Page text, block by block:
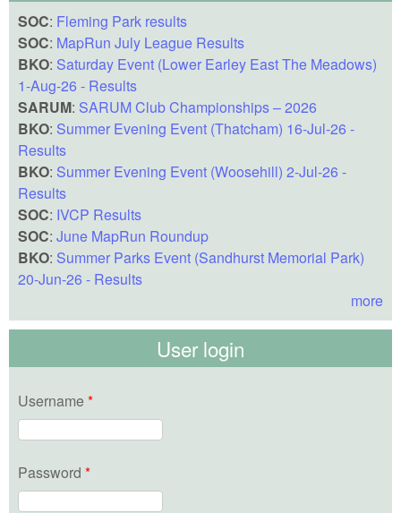
SOC: Fleming Park results
SOC: MapRun July League Results
BKO: Saturday Event (Lower Earley East The Meadows)
1-Aug-26 - Results
SARUM: SARUM Club Championships – 2026
BKO: Summer Evening Event (Thatcham) 16-Jul-26 -
Results
BKO: Summer Evening Event (Woosehill) 2-Jul-26 -
Results
SOC: IVCP Results
SOC: June MapRun Roundup
BKO: Summer Parks Event (Sandhurst Memorial Park)
20-Jun-26 - Results
more
User login
Username *
Password *